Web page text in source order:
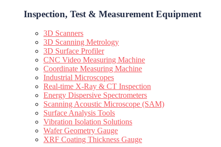
Inspection, Test & Measurement Equipment​
3D Scanners
3D Scanning Metrology
3D Surface Profiler
CNC Video Measuring Machine
Coordinate Measuring Machine
Industrial Microscopes
Real-time X-Ray & CT Inspection
Energy Dispersive Spectrometers
Scanning Acoustic Microscope (SAM)
Surface Analysis Tools
Vibration Isolation Solutions
Wafer Geometry Gauge
XRF Coating Thickness Gauge